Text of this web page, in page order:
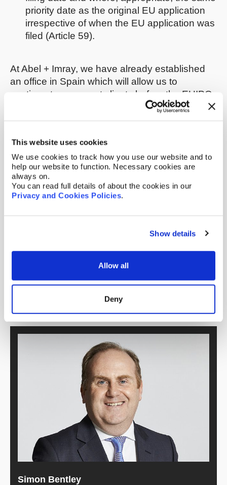
This website uses cookies
We use cookies to track how you use our website and to
help our website to function. Necessary cookies are
always on.
You can read full details of about the cookies in our
Privacy and Cookies Policies.
Show details
Allow all
Deny
priority date as the original EU application
irrespective of when the EU application was
filed (Article 59).
At Abel + Imray, we have already established
an office in Spain which will allow us to
continue to represent clients before the EUIPO
in all IP matters irrespective of when or in what
circumstances Brexit takes place.
We shall of course keep you updated as and
when we have further news to report. If you
have any questions in the meantime, please
get in touch with your usual Abel + Imray
contact, or e-mail: brexit@abelimray.com
Download PDF version
Simon Bentley